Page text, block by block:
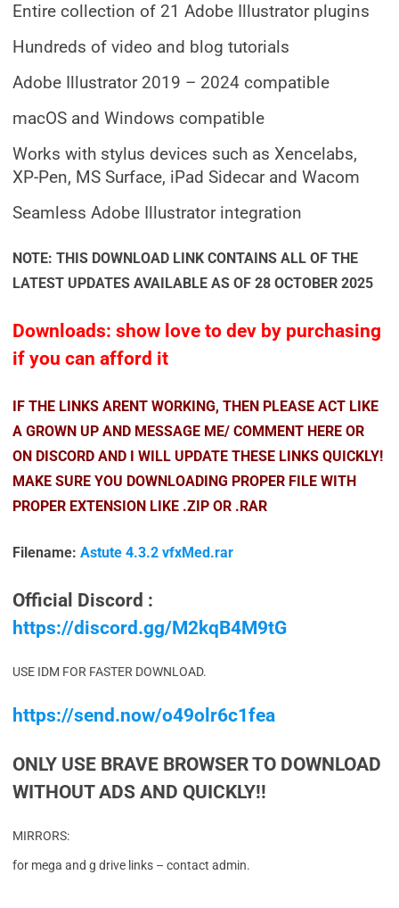
Entire collection of 21 Adobe Illustrator plugins
Hundreds of video and blog tutorials
Adobe Illustrator 2019 – 2024 compatible
macOS and Windows compatible
Works with stylus devices such as Xencelabs,
XP-Pen, MS Surface, iPad Sidecar and Wacom
Seamless Adobe Illustrator integration
NOTE: THIS DOWNLOAD LINK CONTAINS ALL OF THE
LATEST UPDATES AVAILABLE AS OF 28 OCTOBER 2025
Downloads: show love to dev by purchasing
if you can afford it
IF THE LINKS ARENT WORKING, THEN PLEASE ACT LIKE
A GROWN UP AND MESSAGE ME/ COMMENT HERE OR
ON DISCORD AND I WILL UPDATE THESE LINKS QUICKLY!
MAKE SURE YOU DOWNLOADING PROPER FILE WITH
PROPER EXTENSION LIKE .ZIP OR .RAR
Filename: Astute 4.3.2 vfxMed.rar
Official Discord :
https://discord.gg/M2kqB4M9tG
USE IDM FOR FASTER DOWNLOAD.
https://send.now/o49olr6c1fea
ONLY USE BRAVE BROWSER TO DOWNLOAD
WITHOUT ADS AND QUICKLY!!
MIRRORS:
for mega and g drive links – contact admin.